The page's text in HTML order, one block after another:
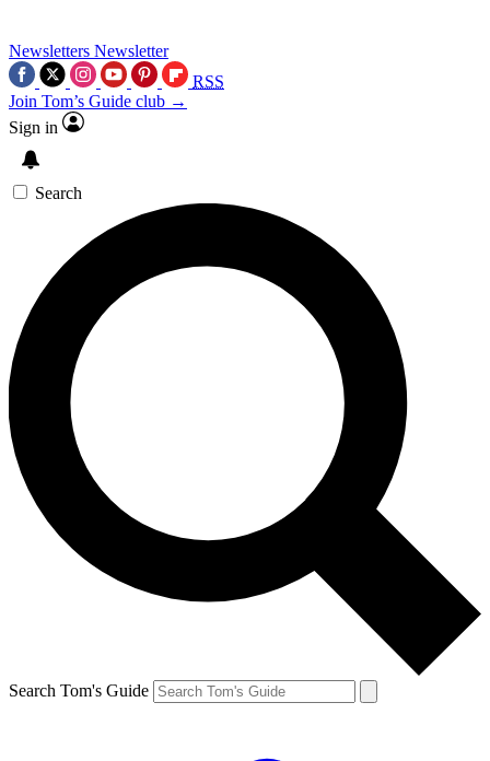
Newsletters Newsletter
RSS
Join Tom’s Guide club →
Sign in
Search
Search Tom's Guide